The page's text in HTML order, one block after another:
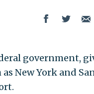
government,
New York and